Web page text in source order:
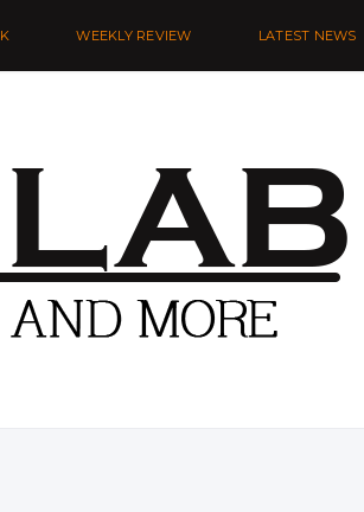
WEEKLY REVIEW LATEST NEWS